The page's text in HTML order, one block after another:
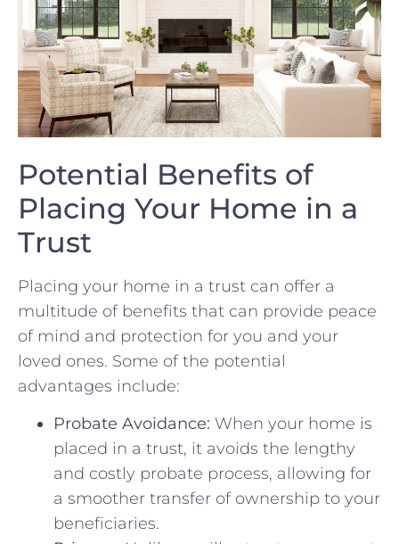
Potential Benefits ‍of
Placing Your‌ Home⁢ in a
Trust
Placing⁣ your home in a trust can offer a
multitude of benefits that can provide⁣ peace
of mind and protection for you and your
loved ones. Some of the⁣ potential
advantages include:
Probate Avoidance: When⁤ your home⁤ is
placed in a trust, it avoids the lengthy
and costly probate process, allowing for
a⁢ smoother transfer of ownership to your
beneficiaries.